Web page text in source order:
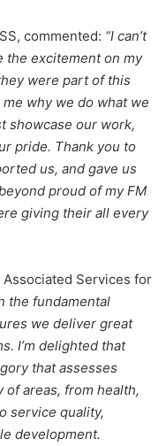
commented: “I can’t
the excitement on my
were part of this
why we do what we
showcase our work,
pride. Thank you to
us, and gave us
proud of my FM
giving their all every
Associated Services for
the fundamental
we deliver great
I’m delighted that
that assesses
areas, from health,
service quality,
development.